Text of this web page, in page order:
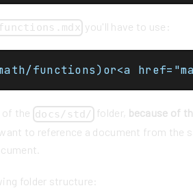
you'll have to use:
functions)or<a
of the docs/std/ folder, because of
to reference a document from the
folder structure: